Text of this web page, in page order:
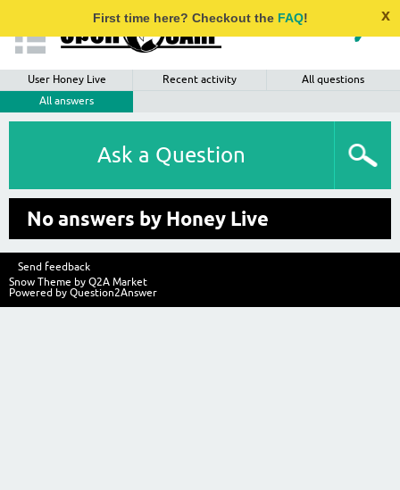
First time here? Checkout the FAQ! x
User Honey Live Recent activity
All questions
All answers
Ask a Question
No answers by Honey Live
Send feedback
Snow Theme by Q2A Market
Powered by Question2Answer